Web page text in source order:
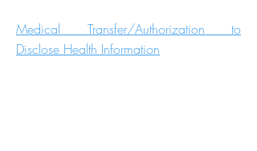
​Medical Transfer/Authorization to
Disclose Health Information